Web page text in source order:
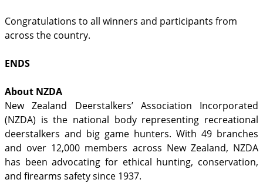
Congratulations to all winners and participants from
across the country.
ENDS
About NZDA
New Zealand Deerstalkers’ Association Incorporated
(NZDA) is the national body representing recreational
deerstalkers and big game hunters. With 49 branches
and over 12,000 members across New Zealand, NZDA
has been advocating for ethical hunting, conservation,
and firearms safety since 1937.